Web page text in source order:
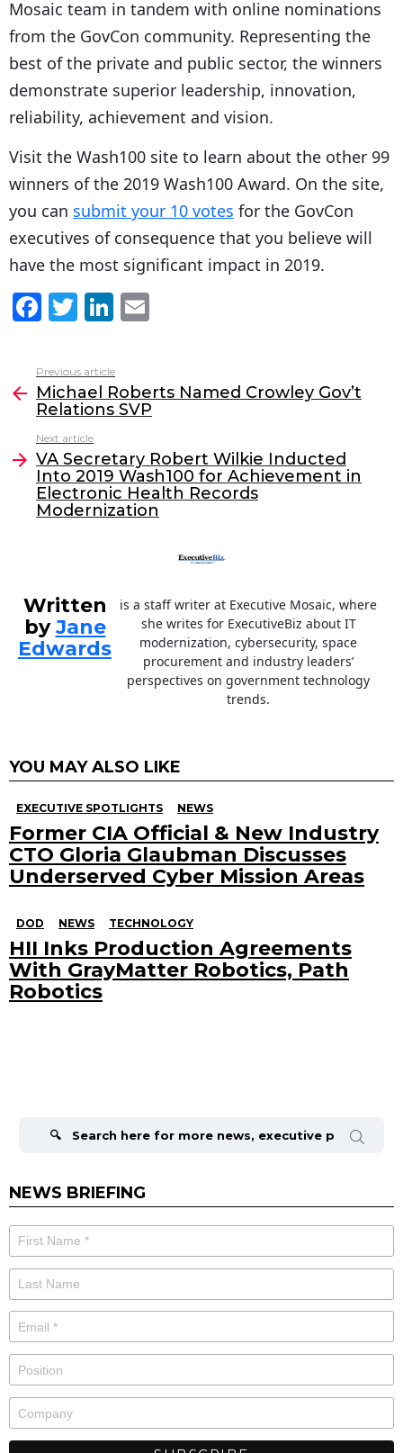
Mosaic team in tandem with online nominations
from the GovCon community. Representing the
best of the private and public sector, the winners
demonstrate superior leadership, innovation,
reliability, achievement and vision.
Visit the Wash100 site to learn about the other 99
winners of the 2019 Wash100 Award. On the site,
you can submit your 10 votes for the GovCon
executives of consequence that you believe will
have the most significant impact in 2019.
F
c
e
b
o
o
k
T
itt
er
Li
k
e
dI
n
l
more
Previous article
Michael Roberts Named Crowley Gov’t
Relations SVP
Next article
VA Secretary Robert Wilkie Inducted
Into 2019 Wash100 for Achievement in
Electronic Health Records
Modernization
Written
byJane
Edwards
is a staff writer at Executive Mosaic, where
she writes for ExecutiveBiz about IT
modernization, cybersecurity, space
procurement and industry leaders’
perspectives on government technology
trends.
YOU MAY ALSO LIKE
EXECUTIVE SPOTLIGHTS NEWS
Former CIA Official & New Industry
CTO Gloria Glaubman Discusses
Underserved Cyber Mission Areas
DOD NEWS TECHNOLOGY
HII Inks Production Agreements
With GrayMatter Robotics, Path
Robotics
NEWS BRIEFING